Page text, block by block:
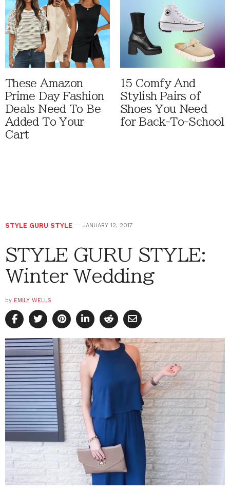
These Amazon
Prime Day Fashion
Deals Need To Be
Added To Your
Cart
15 Comfy And
Stylish Pairs of
Shoes You Need
for Back-To-School
STYLE GURU STYLE JANUARY 12, 2017
STYLE GURU STYLE:
Winter Wedding
by EMILY WELLS